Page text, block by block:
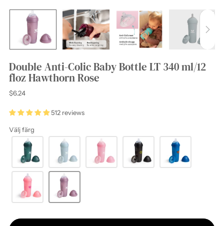
Double Anti-Colic Baby Bottle LT 340 ml/12
floz Hawthorn Rose
Regular
$6.24
512 reviews
Välj färg